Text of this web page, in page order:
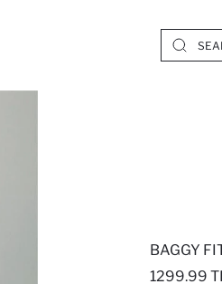
BAGGY
1299.99